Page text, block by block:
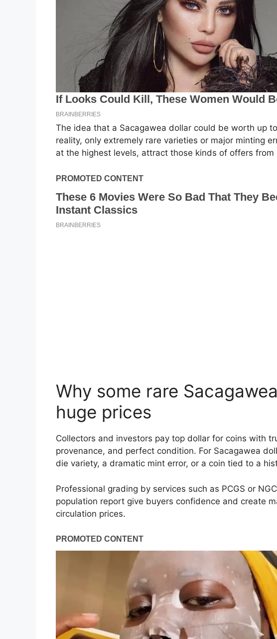
The idea that a Sacagawea dollar could be worth up
reality, only extremely rare varieties or major minting
at the highest levels, attract those kinds of offers from
Why some rare
huge prices
Collectors and investors pay top dollar for coins with
provenance, and perfect condition. For Sacagawea
die variety, a dramatic mint error, or a coin tied to a
Professional grading by services such as PCGS or
population report give buyers confidence and create
circulation prices.